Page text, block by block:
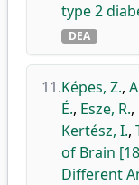
type 2
DEA
11.Képes, Z.,
É., Esze, R.,
Kertész, I.,
of Brain
Different